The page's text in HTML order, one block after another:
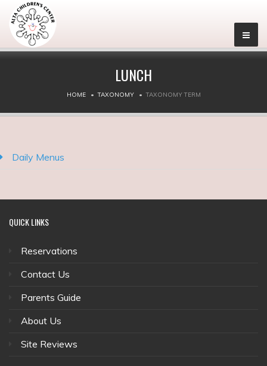
LUNCH
HOME TAXONOMY TAXONOMY TERM
Daily Menus
QUICKLINKS
Reservations
Contact Us
Parents Guide
About Us
Site Reviews